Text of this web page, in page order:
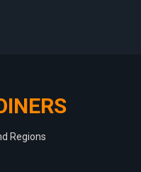
Regions